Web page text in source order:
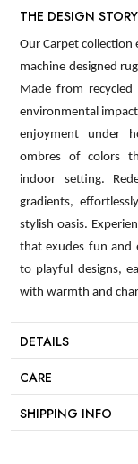
THE DESIGN STORY
Our Carpet collection
machine designed
Made from
environmental
enjoyment under
ombres of colors
indoor setting.
gradients,
stylish oasis.
that exudes fun and
to playful designs,
with warmth and
DETAILS
CARE
SHIPPING INFO